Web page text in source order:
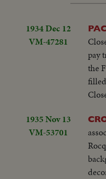
1934 Dec 12
VM-47281
pay
the
1935 Nov 13
VM-53701